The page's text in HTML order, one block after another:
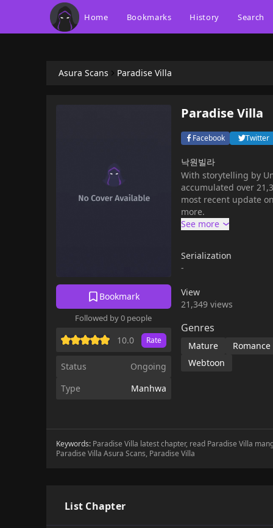
Home Bookmarks History Search
Asura Scans Paradise Villa
Bookmark
Followed by 0 people
10.0 Rate
Status
Ongoing
Type
Manhwa
Paradise Villa
Facebook Twitter
낙원빌라
With storytelling by
accumulated over
most recent update
more.
Serialization
-
View
21,349 views
Genres
Mature Romance
Webtoon
Keywords: Paradise Villa latest chapter, read Paradise Villa
Paradise Villa Asura Scans, Paradise Villa
List Chapter